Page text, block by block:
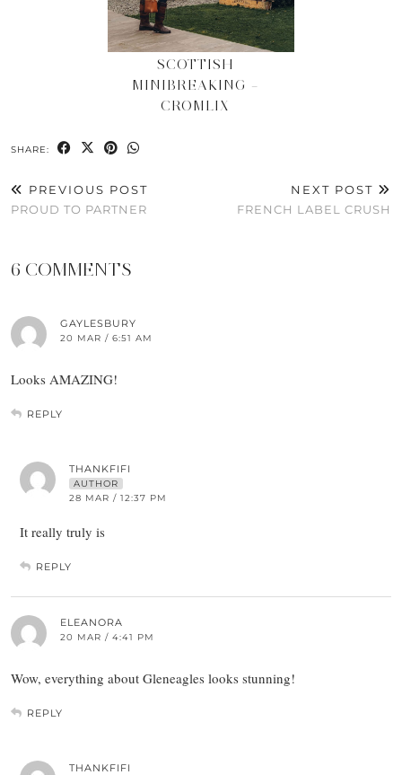
SCOTTISH
MINIBREAKING –
CROMLIX
SHARE:
PREVIOUS POST
PROUD TO PARTNER
NEXT POST
FRENCH LABEL CRUSH
6 COMMENTS
GAYLESBURY
20 MAR / 6:51 AM
Looks AMAZING!
REPLY
THANKFIFI
AUTHOR
28 MAR / 12:37 PM
It really truly is
REPLY
ELEANORA
20 MAR / 4:41 PM
Wow, everything about Gleneagles looks stunning!
REPLY
THANKFIFI